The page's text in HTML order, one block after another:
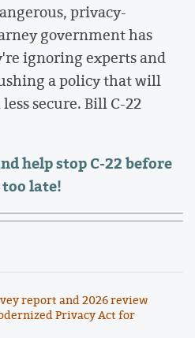
privacy-
government has
ignoring experts and
a policy that will
secure. Bill C-22
help stop C-22 before
too late!
report and 2026 review
Privacy Act for